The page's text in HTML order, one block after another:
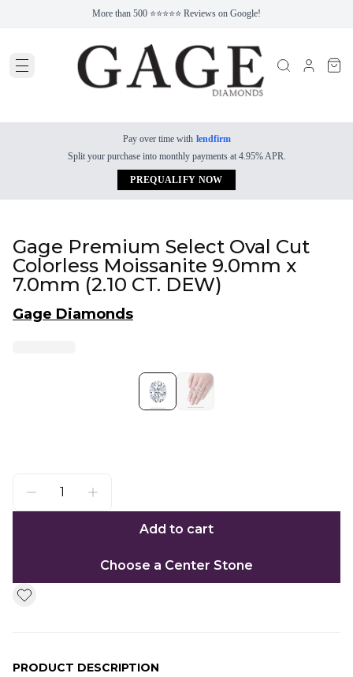
More than 500 ⭐⭐⭐⭐⭐ Reviews on Google!
Pay over time with lendfirm
Split your purchase into monthly payments at 4.95% APR.
PREQUALIFY NOW
Gage Premium Select Oval Cut
Colorless Moissanite 9.0mm x
7.0mm (2.10 CT. DEW)
Gage Diamonds
Add to cart
Choose a Center Stone
PRODUCT DESCRIPTION